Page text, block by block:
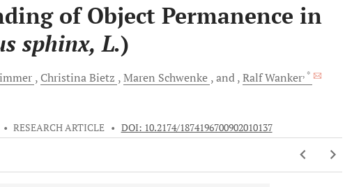
of Object Permanence in
sphinx, L.)
ChristinaBietz Maren Schwenke and RalfWanker, *
• RESEARCH ARTICLE • DOI: 10.2174/1874196700902010137